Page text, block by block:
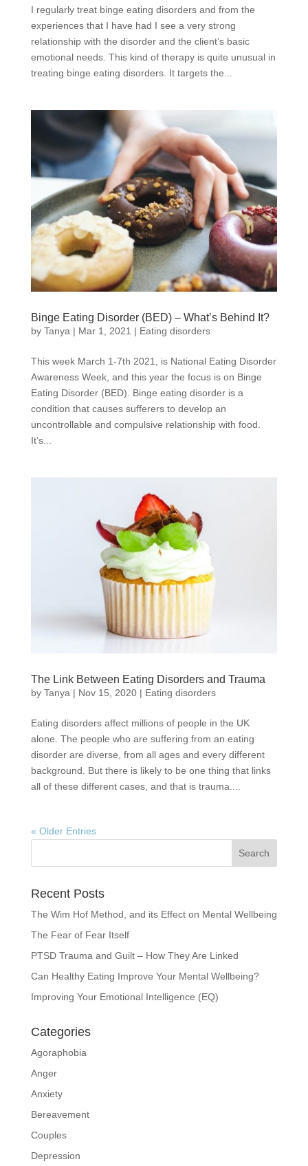
I regularly treat binge eating disorders and from the
experiences that I have had I see a very strong
relationship with the disorder and the client’s basic
emotional needs. This kind of therapy is quite unusual in
treating binge eating disorders. It targets the...
Binge Eating Disorder (BED) – What’s Behind It?
by Tanya | Mar 1, 2021 | Eating disorders
This week March 1-7th 2021, is National Eating Disorder
Awareness Week, and this year the focus is on Binge
Eating Disorder (BED). Binge eating disorder is a
condition that causes sufferers to develop an
uncontrollable and compulsive relationship with food.
It’s...
The Link Between Eating Disorders and Trauma
by Tanya | Nov 15, 2020| Eating disorders
Eating disorders affect millions of people in the UK
alone. The people who are suffering from an eating
disorder are diverse, from all ages and every different
background. But there is likely to be one thing that links
all of these different cases, and that is trauma....
« Older Entries
Recent Posts
The Wim Hof Method, and its Effect on Mental Wellbeing
The Fear of Fear Itself
PTSD Trauma and Guilt – How They Are Linked
Can Healthy Eating Improve Your Mental Wellbeing?
Improving Your Emotional Intelligence (EQ)
Categories
Agoraphobia
Anger
Anxiety
Bereavement
Couples
Depression